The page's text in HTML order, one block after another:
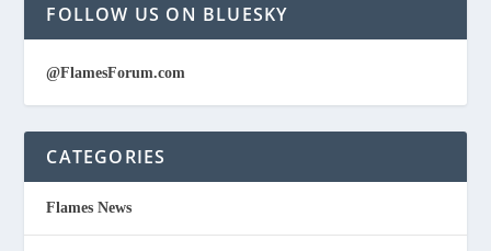
FOLLOW US ON BLUESKY
@FlamesForum.com
CATEGORIES
Flames News